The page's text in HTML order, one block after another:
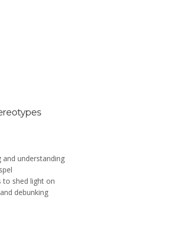
and understanding
to shed light on
debunking